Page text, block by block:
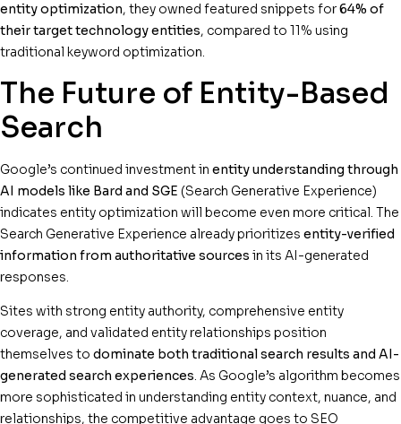
entity optimization, they owned featured snippets for64% of
their target technology entities, compared to 11% using
traditional keyword optimization.
The Future of Entity-Based
Search
Google’s continued investment in entity understanding through
AI models like Bard and SGE (Search Generative Experience)
indicates entity optimization will become even more critical. The
Search Generative Experience already prioritizes entity-verified
information from authoritative sources in its AI-generated
responses.
Sites with strong entity authority, comprehensive entity
coverage, and validated entity relationships position
themselves to dominate both traditional search results and AI-
generated search experiences. As Google’s algorithm becomes
more sophisticated in understanding entity context, nuance, and
relationships, the competitive advantage goes to SEO